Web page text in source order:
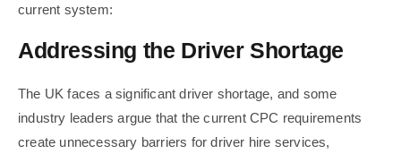
current system:
Addressing the Driver Shortage
The UK faces a significant driver shortage, and some
industry leaders argue that the current CPC requirements
create unnecessary barriers for driver hire services,